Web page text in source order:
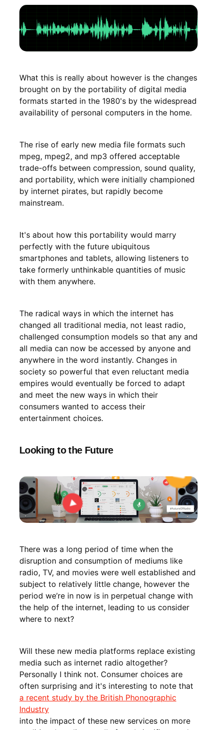
What this is really about however is the changes
brought on by the portability of digital media
formats started in the 1980's by the widespread
availability of personal computers in the home.
The rise of early new media file formats such
mpeg, mpeg2, and mp3 offered acceptable
trade-offs between compression, sound quality,
and portability, which were initially championed
by internet pirates, but rapidly become
mainstream.
It's about how this portability would marry
perfectly with the future ubiquitous
smartphones and tablets, allowing listeners to
take formerly unthinkable quantities of music
with them anywhere.
The radical ways in which the internet has
changed all traditional media, not least radio,
challenged consumption models so that any and
all media can now be accessed by anyone and
anywhere in the word instantly. Changes in
society so powerful that even reluctant media
empires would eventually be forced to adapt
and meet the new ways in which their
consumers wanted to access their
entertainment choices.
Looking to the Future
There was a long period of time when the
disruption and consumption of mediums like
radio, TV, and movies were well established and
subject to relatively little change, however the
period we’re in now is in perpetual change with
the help of the internet, leading to us consider
where to next?
Will these new media platforms replace existing
media such as internet radio altogether?
Personally I think not. Consumer choices are
often surprising and it's interesting to note that
a recent study by the British Phonographic
Industry
into the impact of these new services on more